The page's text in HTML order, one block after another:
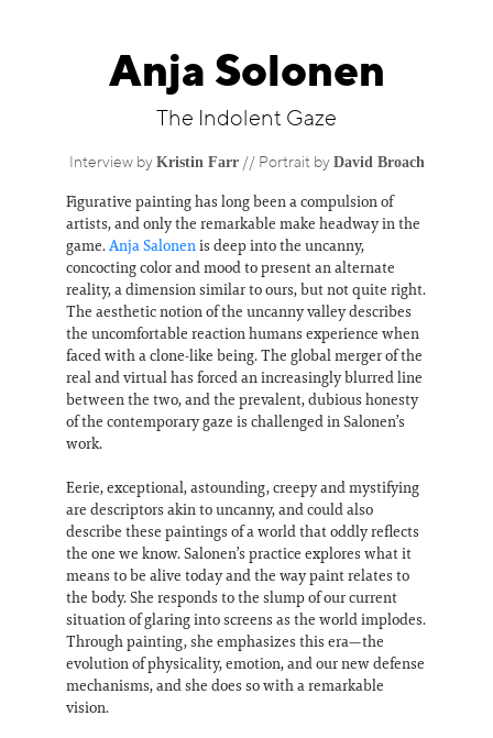
Anja Solonen
The Indolent Gaze
Interview by Kristin Farr// Portrait by David Broach
Figurative painting has long been a compulsion of
artists, and only the remarkable make headway in the
game. Anja Salonen is deep into the uncanny,
concocting color and mood to present an alternate
reality, a dimension similar to ours, but not quite right.
The aesthetic notion of the uncanny valley describes
the uncomfortable reaction humans experience when
faced with a clone-like being. The global merger of the
real and virtual has forced an increasingly blurred line
between the two, and the prevalent, dubious honesty
of the contemporary gaze is challenged in Salonen’s
work.
Eerie, exceptional, astounding, creepy and mystifying
are descriptors akin to uncanny, and could also
describe these paintings of a world that oddly reflects
the one we know. Salonen’s practice explores what it
means to be alive today and the way paint relates to
the body. She responds to the slump of our current
situation of glaring into screens as the world implodes.
Through painting, she emphasizes this era—the
evolution of physicality, emotion, and our new defense
mechanisms, and she does so with a remarkable
vision.